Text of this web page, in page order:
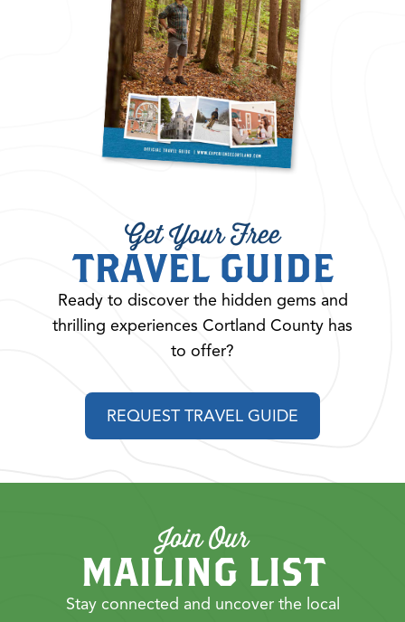
Get Your Free
TRAVEL GUIDE
Ready to discover the hidden gems and
thrilling experiences Cortland County has
to offer?
REQUEST TRAVEL GUIDE
Join Our
MAILING LIST
Stay connected and uncover the local